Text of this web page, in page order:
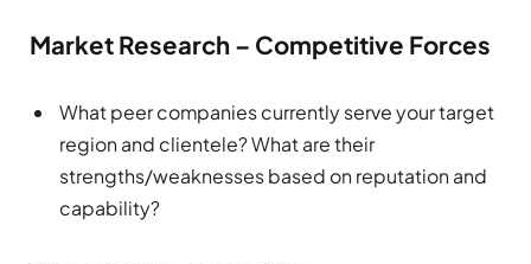
Market Research – Competitive Forces
What peer companies currently serve your target
region and clientele? What are their
strengths/weaknesses based on reputation and
capability?